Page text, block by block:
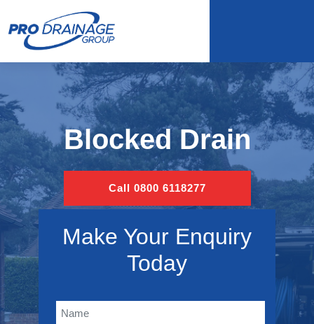
Blocked Drain
Call 0800 6118277
Make Your Enquiry
Today